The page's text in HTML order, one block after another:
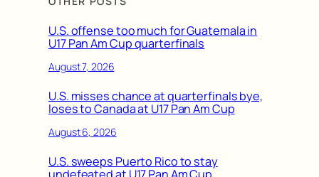
U.S. offense too much for Guatemala in
U17 Pan Am Cup quarterfinals
August 7, 2026
U.S. misses chance at quarterfinals bye,
loses to Canada at U17 Pan Am Cup
August 6, 2026
U.S. sweeps Puerto Rico to stay